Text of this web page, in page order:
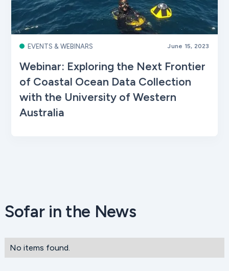
EVENTS & WEBINARS June 15, 2023
Webinar: Exploring the Next Frontier
of Coastal Ocean Data Collection
with the University of Western
Australia
Sofar in the News
No items found.